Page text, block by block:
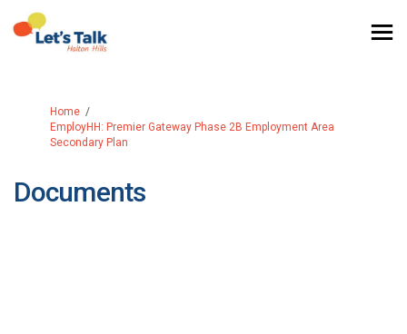
You are here:
Home
EmployHH: Premier Gateway Phase 2B Employment Area
Secondary Plan
Documents